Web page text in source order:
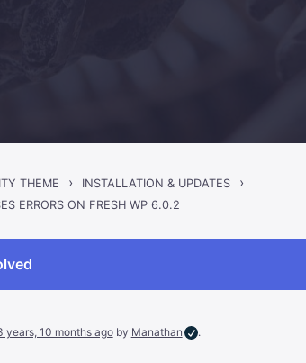
THEME › INSTALLATION & UPDATES ›
ERRORS ON FRESH WP 6.0.2
years, 10 months agoby Manathan .